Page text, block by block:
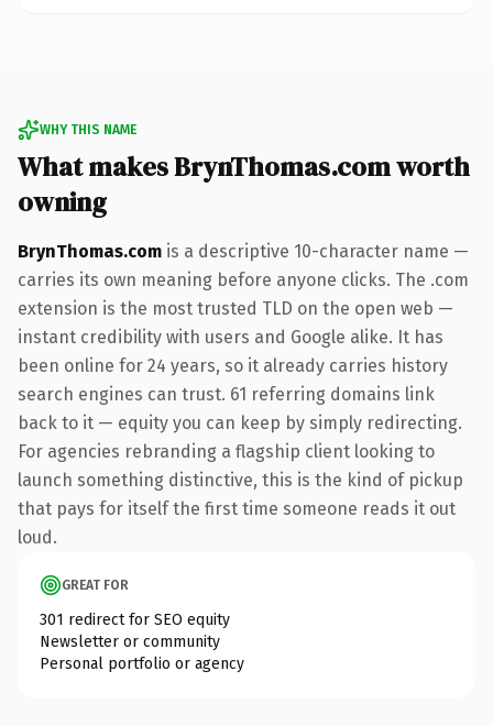
WHY THIS NAME
What makes BrynThomas.com worth
owning
BrynThomas.com is a descriptive 10-character name —
carries its own meaning before anyone clicks. The .com
extension is the most trusted TLD on the open web —
instant credibility with users and Google alike. It has
been online for 24 years, so it already carries history
search engines can trust. 61 referring domains link
back to it — equity you can keep by simply redirecting.
For agencies rebranding a flagship client looking to
launch something distinctive, this is the kind of pickup
that pays for itself the first time someone reads it out
loud.
GREAT FOR
301 redirect for SEO equity
Newsletter or community
Personal portfolio or agency